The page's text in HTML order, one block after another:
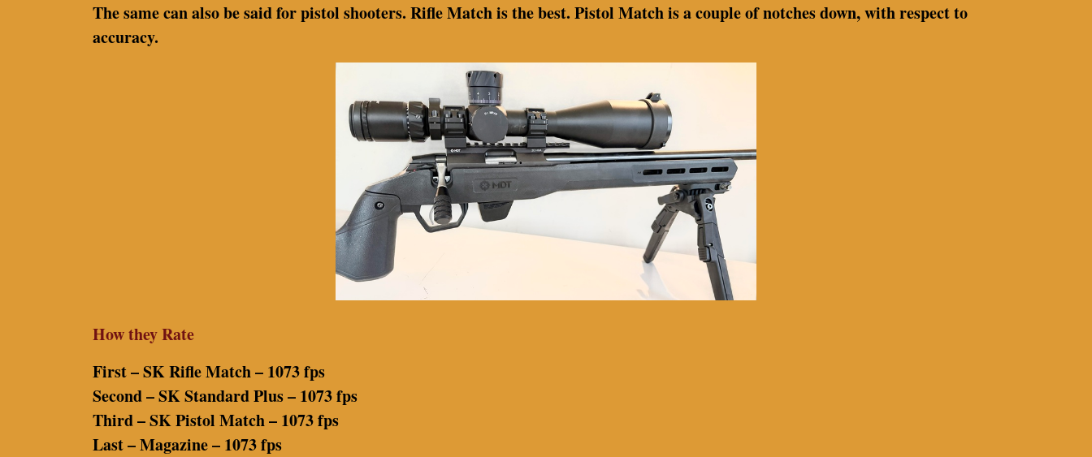
The same can also be said for pistol shooters. Rifle Match is the best. Pistol Match is a couple of notches down, with respect to
accuracy.
How they Rate
First – SK Rifle Match – 1073 fps
Second – SK Standard Plus – 1073 fps
Third – SK Pistol Match – 1073 fps
Last – Magazine – 1073 fps